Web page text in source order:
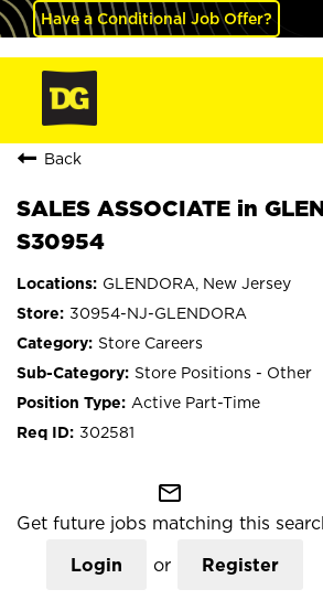
Have a Conditional Job Offer?
Back
SALES ASSOCIATE in
S30954
GLENDORA, New Jersey
30954-NJ-GLENDORA
Store Careers
Store Positions - Other
Active Part-Time
302581
mail_outline
Get future jobs matching this
Login or Register